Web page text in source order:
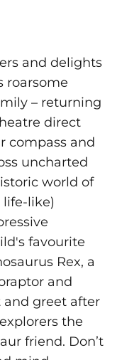
and delights
roarsome
– returning
direct
compass and
uncharted
world of
like)
favourite
Rex, a
and
and greet after
the
friend. Don’t